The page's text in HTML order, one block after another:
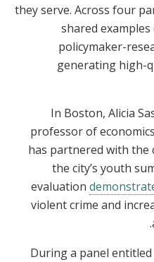
they serve. Across four
shared
policymaker-
generating high-
In Boston, Alicia
professor of
has partnered with the
the city’s youth
evaluation
violent crime and
During a panel